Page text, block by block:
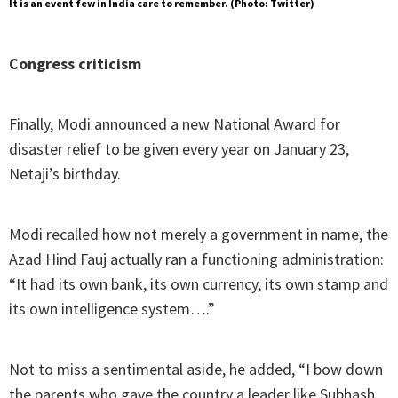
It is an event few in India care to remember. (Photo: Twitter)
Congress criticism
Finally, Modi announced a new National Award for
disaster relief to be given every year on January 23,
Netaji’s birthday.
Modi recalled how not merely a government in name, the
Azad Hind Fauj actually ran a functioning administration:
“It had its own bank, its own currency, its own stamp and
its own intelligence system….”
Not to miss a sentimental aside, he added, “I bow down